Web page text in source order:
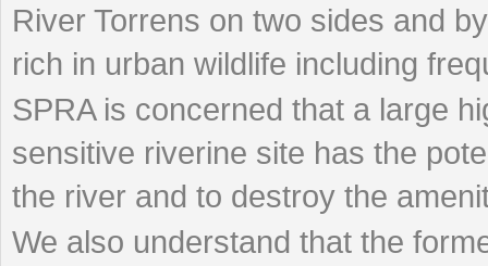
River Torrens on two sides and
rich in urban wildlife including
SPRA is concerned that a large
sensitive riverine site has the
the river and to destroy the
We also understand that the